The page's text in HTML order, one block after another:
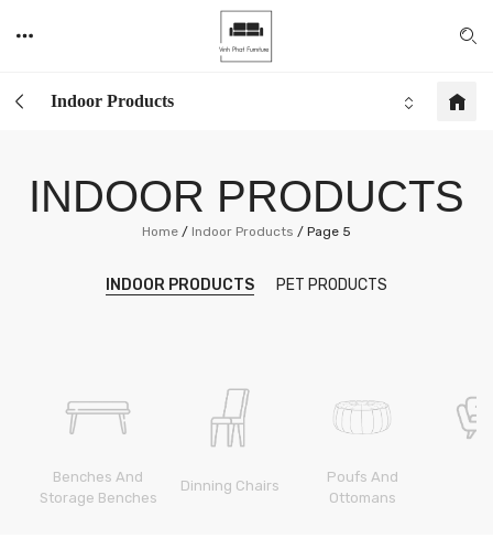
Indoor Products
INDOOR PRODUCTS
Home / Indoor Products / Page 5
INDOOR PRODUCTS PET PRODUCTS
Benches And
Storage Benches
Dinning Chairs
Poufs And
Ottomans